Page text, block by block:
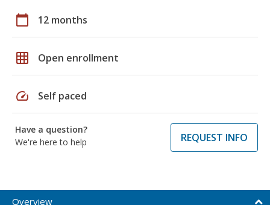
calendar_today 12 months
grid_on Open enrollment
speed Self paced
Have a question?
We're here to help
REQUEST INFO
Overview